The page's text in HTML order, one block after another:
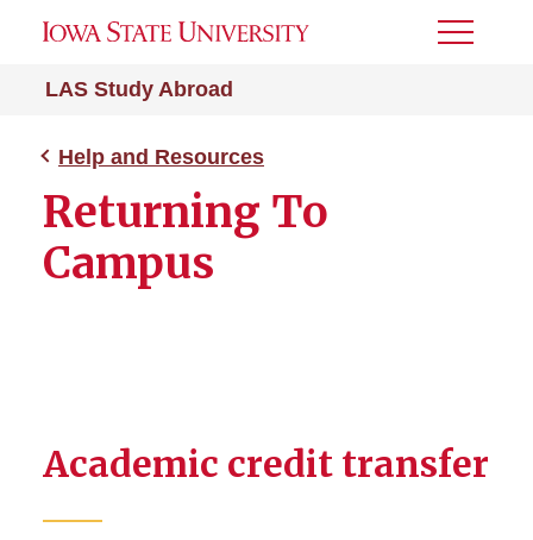
LAS Study Abroad
Toggle
Help and Resources
Returning To
Campus
Academic credit transfer